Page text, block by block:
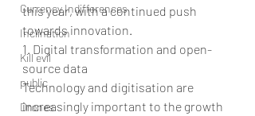
Currency Indifferences
Inclination
Kill evil
public
Drones
this year, with a continued push
towards innovation.
1. Digital transformation and open-
source data
Technology and digitisation are
increasingly important to the growth